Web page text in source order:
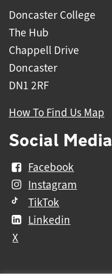
Doncaster College
The Hub
Chappell Drive
Doncaster
DN1 2RF
How To Find Us Map
Social Media
Facebook
Instagram
TikTok
Linkedin
X